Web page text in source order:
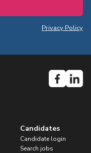
Privacy Policy
Candidates
Candidate login
Search jobs